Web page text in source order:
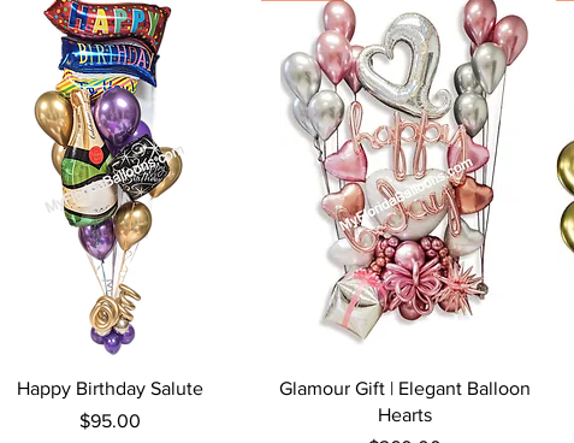
Quick View
Happy Birthday Salute
Price
$95.00
Quick View
Glamour Gift | Elegant Balloon
Hearts